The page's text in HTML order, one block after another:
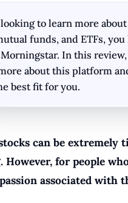
looking to learn more
funds, and ETFs, you
In this review,
about this platform
best fit for you.
can be extremely
However, for people
associated with